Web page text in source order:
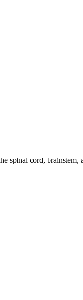
spinal cord, brainstem,